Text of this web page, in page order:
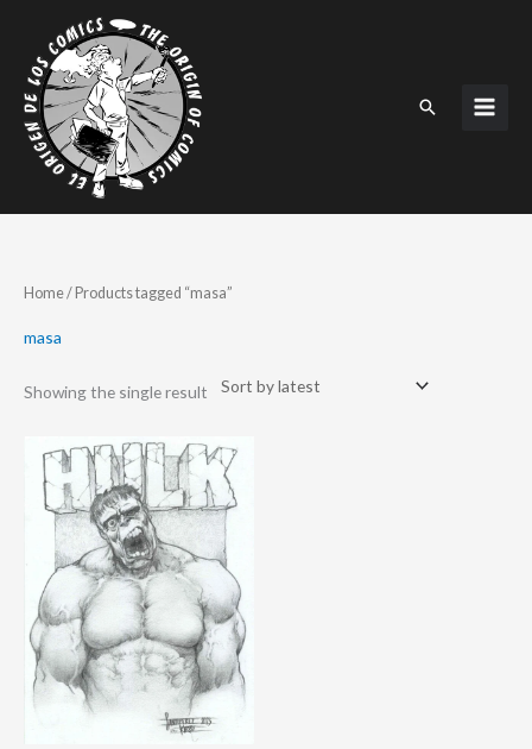
content
Search
Home/ Products tagged “masa”
masa
Showing the single result